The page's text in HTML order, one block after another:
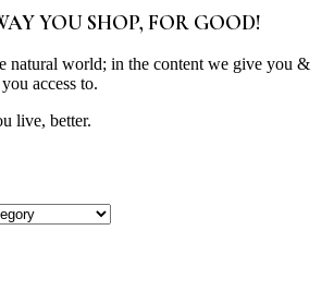
YOU SHOP, FOR GOOD!
natural world; in the content we give you &
access to.
live, better.